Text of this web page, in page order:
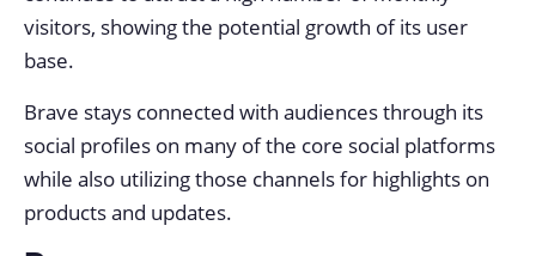
visitors, showing the potential growth of its user
base.
Brave stays connected with audiences through its
social profiles on many of the core social platforms
while also utilizing those channels for highlights on
products and updates.